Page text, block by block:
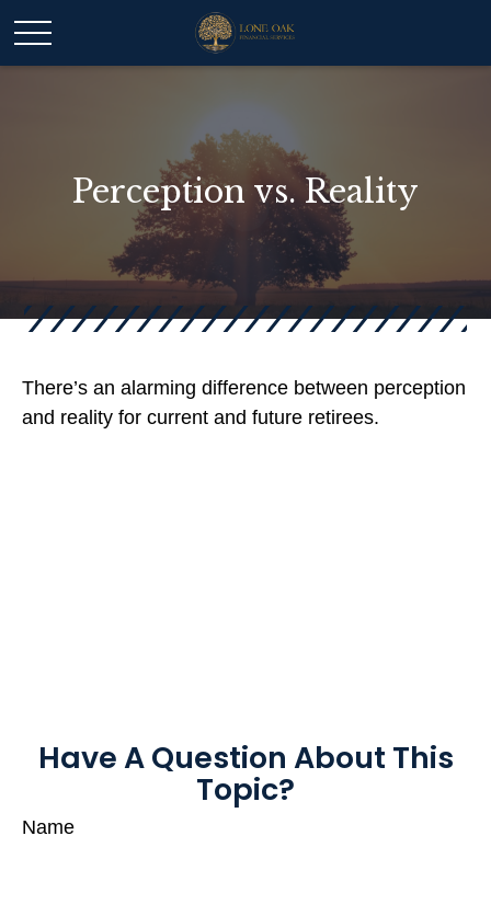
Perception vs. Reality
There’s an alarming difference between perception
and reality for current and future retirees.
Have A Question About This
Topic?
Name